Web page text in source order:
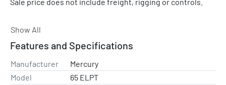
Please contact with any questions and/or for a rigging
promotions.
Inline 4
Show All
Features and Specifications
Manufacturer
Mercury
Model
65 ELPT